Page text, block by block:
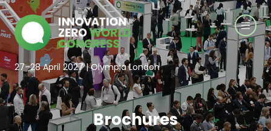
27–28 April 2027 | Olympia London
Brochures